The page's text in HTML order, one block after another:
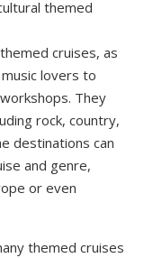
themed
cruises, as
lovers to
They
rock, country,
destinations can
and genre,
or even
themed cruises